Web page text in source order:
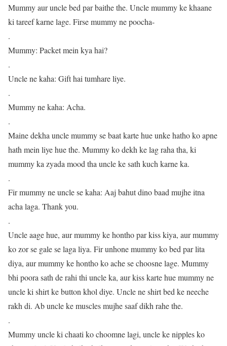
Mummy aur uncle bed par baithe the. Uncle mummy ke khaane
ki tareef karne lage. Firse mummy ne poocha-
.
Mummy: Packet mein kya hai?
.
Uncle ne kaha: Gift hai tumhare liye.
.
Mummy ne kaha: Acha.
.
Maine dekha uncle mummy se baat karte hue unke hatho ko apne
hath mein liye hue the. Mummy ko dekh ke lag raha tha, ki
mummy ka zyada mood tha uncle ke sath kuch karne ka.
.
Fir mummy ne uncle se kaha: Aaj bahut dino baad mujhe itna
acha laga. Thank you.
.
Uncle aage hue, aur mummy ke hontho par kiss kiya, aur mummy
ko zor se gale se laga liya. Fir unhone mummy ko bed par lita
diya, aur mummy ke hontho ko ache se choosne lage. Mummy
bhi poora sath de rahi thi uncle ka, aur kiss karte hue mummy ne
uncle ki shirt ke button khol diye. Uncle ne shirt bed ke neeche
rakh di. Ab uncle ke muscles mujhe saaf dikh rahe the.
.
Mummy uncle ki chaati ko choomne lagi, uncle ke nipples ko